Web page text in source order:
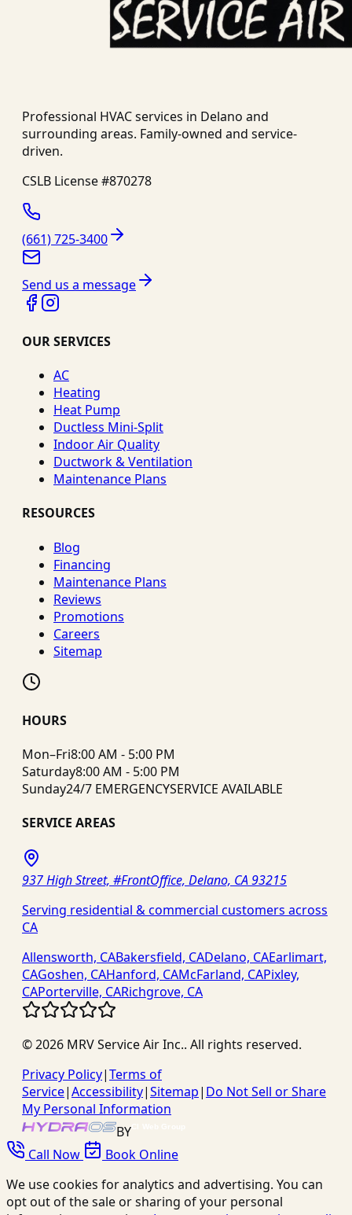
Professional HVAC services in Delano and
surrounding areas. Family-owned and service-
driven.
CSLB License #870278
(661) 725-3400
Send us a message
OUR SERVICES
AC
Heating
Heat Pump
Ductless Mini-Split
Indoor Air Quality
Ductwork & Ventilation
Maintenance Plans
RESOURCES
Blog
Financing
Maintenance Plans
Reviews
Promotions
Careers
Sitemap
HOURS
Mon–Fri8:00 AM - 5:00 PM
Saturday8:00 AM - 5:00 PM
Sunday24/7 EMERGENCYSERVICE AVAILABLE
SERVICE AREAS
937 High Street, #FrontOffice, Delano, CA 93215
Serving residential & commercial customers across
CA
Allensworth, CABakersfield, CADelano, CAEarlimart,
CAGoshen, CAHanford, CAMcFarland, CAPixley,
CAPorterville, CARichgrove, CA
©2026 MRV Service Air Inc.. All rights reserved.
Privacy Policy|Terms of
Service|Accessibility|Sitemap| Do Not Sell or Share
My Personal Information
BY
Call Now
Book Online
We use cookies for analytics and advertising. You can
opt out of the sale or sharing of your personal